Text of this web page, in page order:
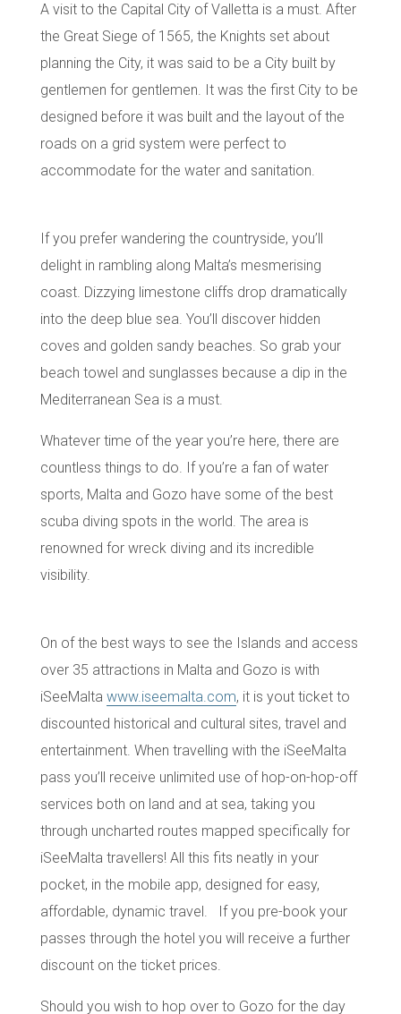
A visit to the Capital City of Valletta is a must. After
the Great Siege of 1565, the Knights set about
planning the City, it was said to be a City built by
gentlemen for gentlemen. It was the first City to be
designed before it was built and the layout of the
roads on a grid system were perfect to
accommodate for the water and sanitation.
If you prefer wandering the countryside, you’ll
delight in rambling along Malta’s mesmerising
coast. Dizzying limestone cliffs drop dramatically
into the deep blue sea. You’ll discover hidden
coves and golden sandy beaches. So grab your
beach towel and sunglasses because a dip in the
Mediterranean Sea is a must.
Whatever time of the year you’re here, there are
countless things to do. If you’re a fan of water
sports, Malta and Gozo have some of the best
scuba diving spots in the world. The area is
renowned for wreck diving and its incredible
visibility.
On of the best ways to see the Islands and access
over 35 attractions in Malta and Gozo is with
iSeeMalta www.iseemalta.com, it is yout ticket to
discounted historical and cultural sites, travel and
entertainment. When travelling with the iSeeMalta
pass you’ll receive unlimited use of hop-on-hop-off
services both on land and at sea, taking you
through uncharted routes mapped specifically for
iSeeMalta travellers! All this fits neatly in your
pocket, in the mobile app, designed for easy,
affordable, dynamic travel. If you pre-book your
passes through the hotel you will receive a further
discount on the ticket prices.
Should you wish to hop over to Gozo for the day